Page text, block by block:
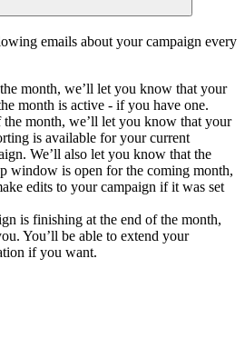
emails about your campaign every
month, we’ll let you know that your
month is active - if you have one.
the month, we’ll let you know that your
is available for your current
We’ll also let you know that the
window is open for the coming month,
edits to your campaign if it was set
is finishing at the end of the month,
You’ll be able to extend your
if you want.